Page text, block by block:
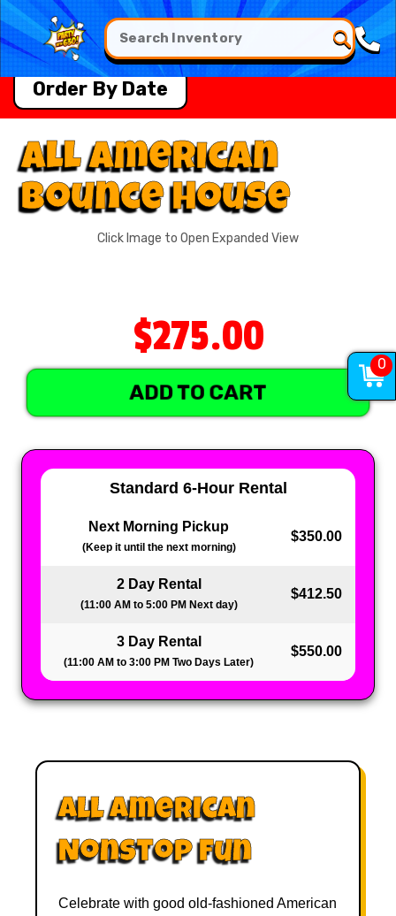
Order By Date
All American
Bounce House
Click Image to Open Expanded View
$275.00
ADD TO CART
Standard 6-Hour Rental
Next Morning Pickup
(Keep it until the next morning)
$350.00
2 Day Rental
(11:00 AM to 5:00 PM Next day)
$412.50
3 Day Rental
(11:00 AM to 3:00 PM Two Days Later)
$550.00
All American
Nonstop Fun
Celebrate with good old-fashioned American
0